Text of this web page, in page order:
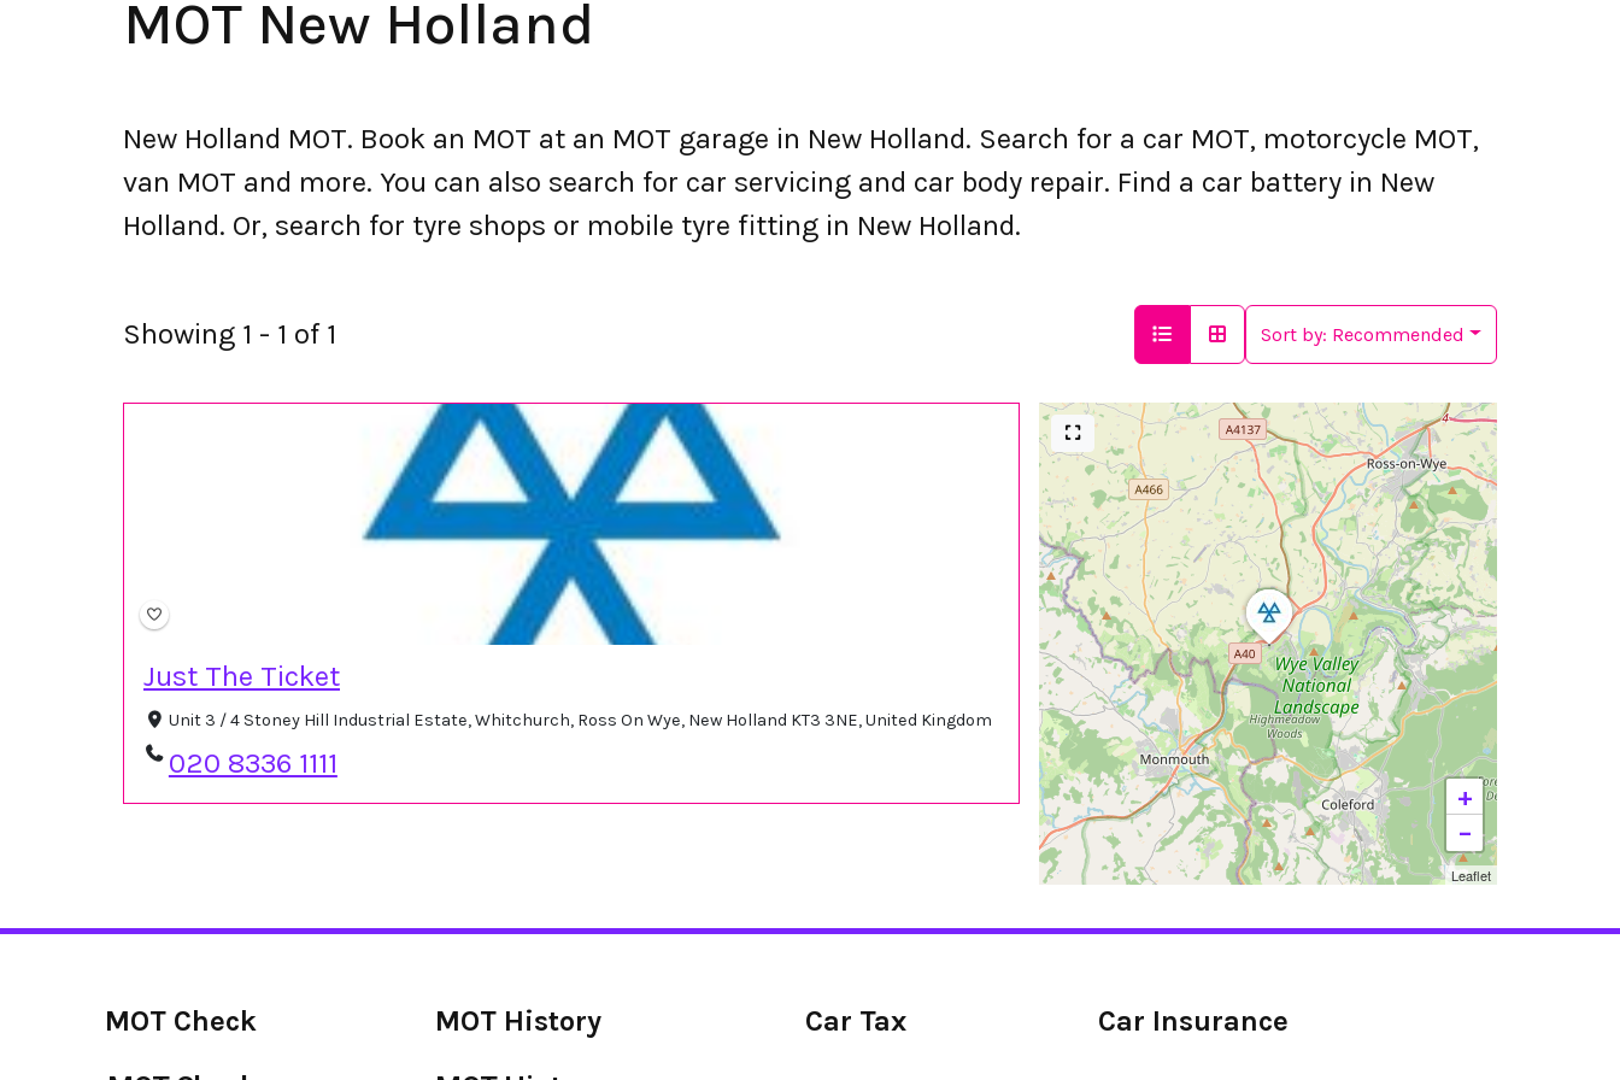
MOT New Holland
New Holland MOT. Book an MOT at an MOT garage in New Holland. Search for a car MOT, motorcycle MOT,
van MOT and more. You can also search for car servicing and car body repair. Find a car battery in New
Holland. Or, search for tyre shops or mobile tyre fitting in New Holland.
Showing 1 - 1 of 1 Sort by: Recommended
Just The Ticket
Unit 3 / 4 Stoney Hill Industrial Estate, Whitchurch, Ross On Wye, New Holland KT3 3NE, United Kingdom
020 8336 1111
+
−
Leaflet
MOT Check
MOT History
Car Tax Car Insurance